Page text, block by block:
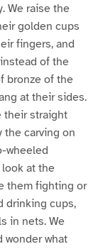
We raise the
golden cups
fingers, and
of the
bronze of the
at their sides.
their straight
the carving on
wheeled
at the
them fighting or
drinking cups,
in nets. We
wonder what